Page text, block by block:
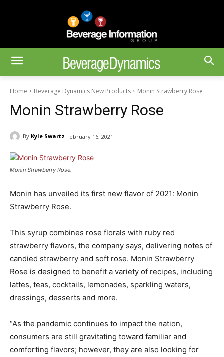
Home Beverage Dynamics New Products Monin Strawberry Rose
Monin Strawberry Rose
By Kyle Swartz February 16, 2021
Monin Strawberry Rose.
Monin has unveiled its first new flavor of 2021: Monin
Strawberry Rose.
This syrup combines rose florals with ruby red
strawberry flavors, the company says, delivering notes of
candied strawberry and soft rose. Monin Strawberry
Rose is designed to benefit a variety of recipes, including
lattes, teas, cocktails, lemonades, sparkling waters,
dressings, desserts and more.
“As the pandemic continues to impact the nation,
consumers are still gravitating toward familiar and
comforting flavors; however, they are also looking for